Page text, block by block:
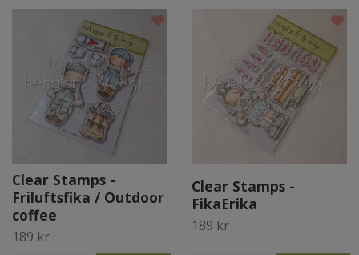
Clear Stamps -
Friluftsfika / Outdoor
coffee
189 kr
Clear Stamps -
FikaErika
189 kr